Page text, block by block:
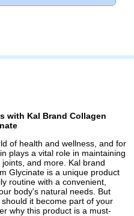
with Kal Brand Collagen
of health and wellness, and for
plays a vital role in maintaining
and more. Kal brand
Glycinate is a unique product
routine with a convenient,
body's natural needs. But
it become part of your
why this product is a must-